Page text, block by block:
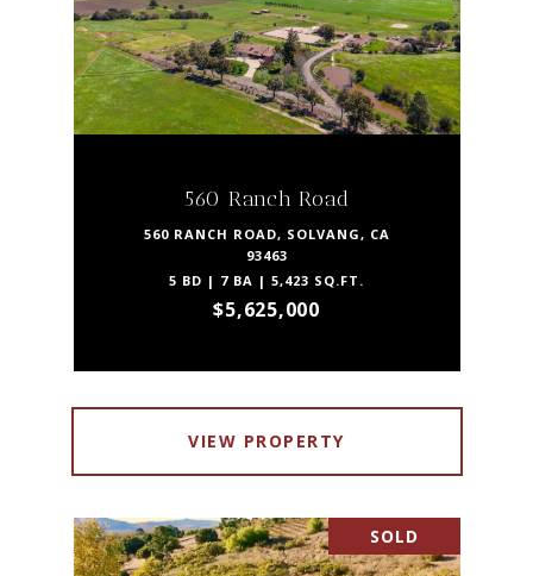
560 Ranch Road
560 RANCH ROAD, SOLVANG, CA
93463
5 BD | 7 BA | 5,423 SQ.FT.
$5,625,000
VIEW PROPERTY
SOLD